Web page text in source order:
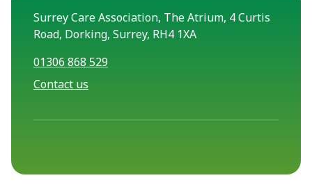
Surrey Care Association, The Atrium, 4 Curtis
Road, Dorking, Surrey, RH4 1XA
01306 868 529
Contact us